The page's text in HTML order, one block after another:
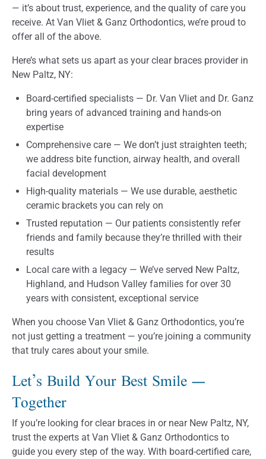
— it’s about trust, experience, and the quality of care you
receive. At Van Vliet & Ganz Orthodontics, we’re proud to
offer all of the above.
Here’s what sets us apart as your clear braces provider in
New Paltz, NY:
Board-certified specialists — Dr. Van Vliet and Dr. Ganz
bring years of advanced training and hands-on
expertise
Comprehensive care — We don’t just straighten teeth;
we address bite function, airway health, and overall
facial development
High-quality materials — We use durable, aesthetic
ceramic brackets you can rely on
Trusted reputation — Our patients consistently refer
friends and family because they’re thrilled with their
results
Local care with a legacy — We’ve served New Paltz,
Highland, and Hudson Valley families for over 30
years with consistent, exceptional service
When you choose Van Vliet & Ganz Orthodontics, you’re
not just getting a treatment — you’re joining a community
that truly cares about your smile.
Let’s Build Your Best Smile —
Together
If you’re looking for clear braces in or near New Paltz, NY,
trust the experts at Van Vliet & Ganz Orthodontics to
guide you every step of the way. With board-certified care,